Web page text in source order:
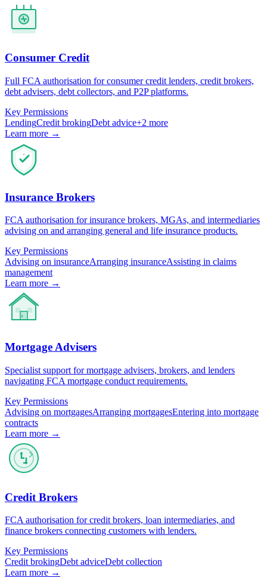
Consumer Credit
Full FCA authorisation for consumer credit lenders, credit brokers,
debt advisers, debt collectors, and P2P platforms.
Key Permissions
LendingCredit brokingDebt advice+2 more
Learn more →
Insurance Brokers
FCA authorisation for insurance brokers, MGAs, and intermediaries
advising on and arranging general and life insurance products.
Key Permissions
Advising on insuranceArranging insuranceAssisting in claims
management
Learn more →
Mortgage Advisers
Specialist support for mortgage advisers, brokers, and lenders
navigating FCA mortgage conduct requirements.
Key Permissions
Advising on mortgagesArranging mortgagesEntering into mortgage
contracts
Learn more →
Credit Brokers
FCA authorisation for credit brokers, loan intermediaries, and
finance brokers connecting customers with lenders.
Key Permissions
Credit brokingDebt adviceDebt collection
Learn more →